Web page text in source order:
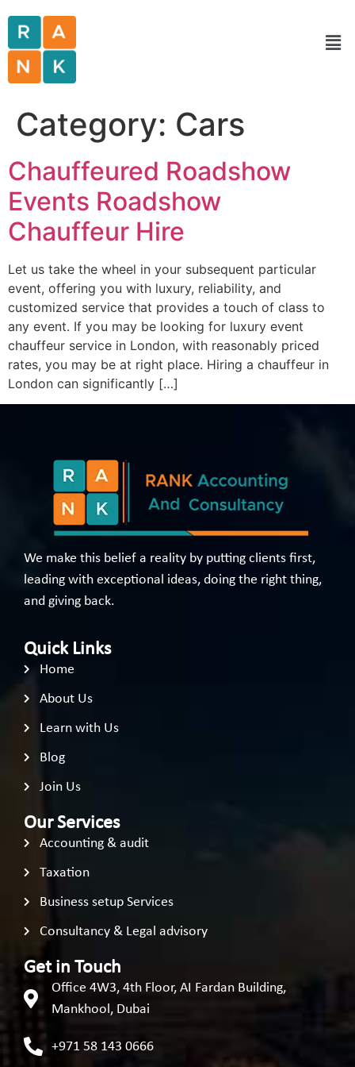
Category: Cars
Chauffeured Roadshow
Events Roadshow
Chauffeur Hire
Let us take the wheel in your subsequent particular
event, offering you with luxury, reliability, and
customized service that provides a touch of class to
any event. If you may be looking for luxury event
chauffeur service in London, with reasonably priced
rates, you may be at right place. Hiring a chauffeur in
London can significantly […]
We make this belief a reality by putting clients first,
leading with exceptional ideas, doing the right thing,
and giving back.
Quick Links
Home
About Us
Learn with Us
Blog
Join Us
Our Services
Accounting & audit
Taxation
Business setup Services
Consultancy & Legal advisory
Get in Touch
Office 4W3, 4th Floor, AI Fardan Building,
Mankhool, Dubai
+971 58 143 0666